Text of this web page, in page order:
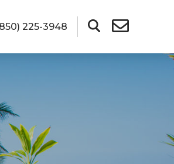
225-3948